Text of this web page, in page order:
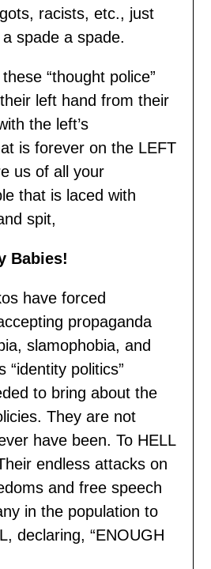
racists, etc., just
spade a spade.
“thought police”
left hand from their
the left’s
is forever on the LEFT
us of all your
that is laced with
spit,
Babies!
have forced
propaganda
slamophobia, and
“identity politics”
to bring about the
They are not
have been. To HELL
endless attacks on
and free speech
in the population to
declaring, “ENOUGH